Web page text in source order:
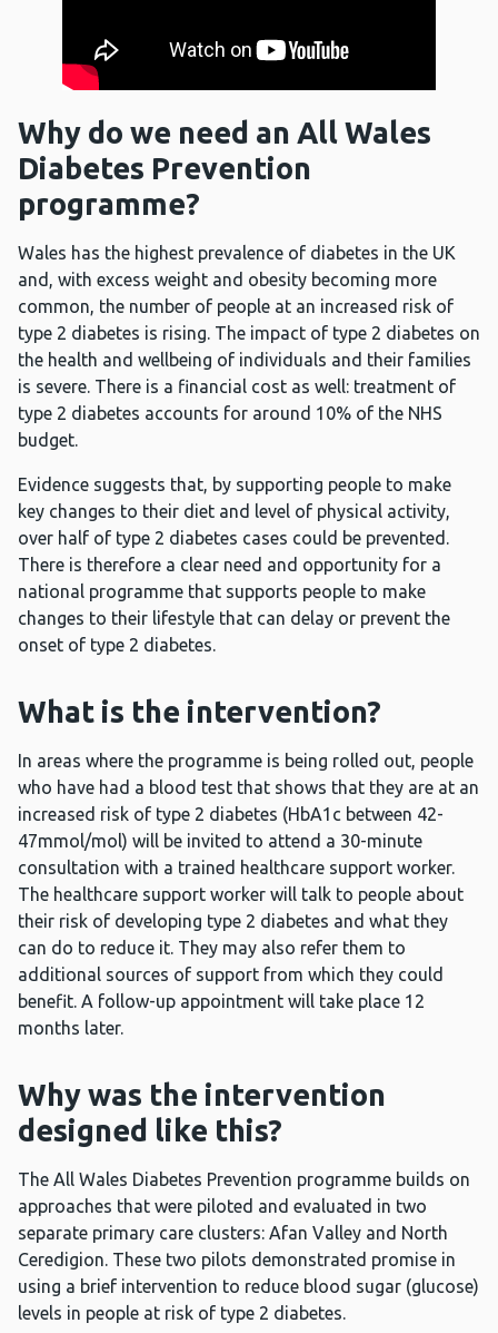
Why do we need an All Wales
Diabetes Prevention
programme?
Wales has the highest prevalence of diabetes in the UK
and, with excess weight and obesity becoming more
common, the number of people at an increased risk of
type 2 diabetes is rising. The impact of type 2 diabetes on
the health and wellbeing of individuals and their families
is severe. There is a financial cost as well: treatment of
type 2 diabetes accounts for around 10% of the NHS
budget.
Evidence suggests that, by supporting people to make
key changes to their diet and level of physical activity,
over half of type 2 diabetes cases could be prevented.
There is therefore a clear need and opportunity for a
national programme that supports people to make
changes to their lifestyle that can delay or prevent the
onset of type 2 diabetes.
What is the intervention?
In areas where the programme is being rolled out, people
who have had a blood test that shows that they are at an
increased risk of type 2 diabetes (HbA1c between 42-
47mmol/mol) will be invited to attend a 30-minute
consultation with a trained healthcare support worker.
The healthcare support worker will talk to people about
their risk of developing type 2 diabetes and what they
can do to reduce it. They may also refer them to
additional sources of support from which they could
benefit. A follow-up appointment will take place 12
months later.
Why was the intervention
designed like this?
The All Wales Diabetes Prevention programme builds on
approaches that were piloted and evaluated in two
separate primary care clusters: Afan Valley and North
Ceredigion. These two pilots demonstrated promise in
using a brief intervention to reduce blood sugar (glucose)
levels in people at risk of type 2 diabetes.